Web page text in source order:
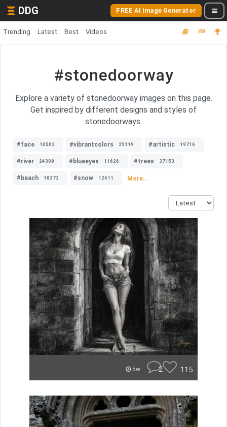
DDG FREE AI Image Generator
Trending Latest Best Videos
#stonedoorway
Explore a variety of stonedoorway images on this page.
Get inspired by different designs and styles of
stonedoorways.
#face 10502 #vibrantcolors 25119 #artistic 19716
#river 24309 #blueeyes 11626 #trees 37153
#beach 18272 #snow 12611 More...
5w 2 115